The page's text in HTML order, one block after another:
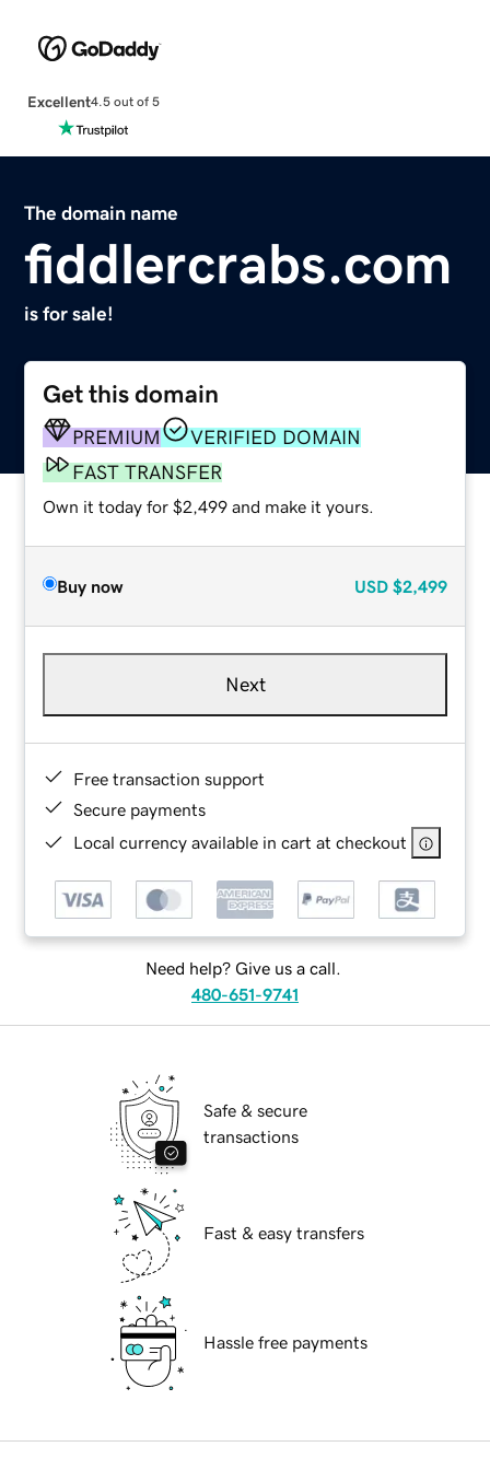
Excellent4.5 out of 5
The domain name
fiddlercrabs.com
is for sale!
Get this domain
PREMIUM
VERIFIED DOMAIN
FAST TRANSFER
Own it today for $2,499 and make it yours.
Buy now USD $2,499
Next
Free transaction support
Secure payments
Local currency available in cart at checkout
Need help? Give us a call.
480-651-9741
Safe & secure
transactions
Fast & easy transfers
Hassle free payments